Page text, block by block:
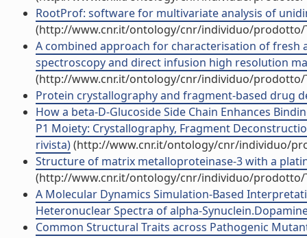
RootProf: software for multivariate analysis of
(http://www.cnr.it/ontology/cnr/individuo/prodotto/
A combined approach for characterisation of fresh
spectroscopy and direct infusion high resolution
(http://www.cnr.it/ontology/cnr/individuo/prodotto/
Protein crystallography and fragment-based drug
How a beta-D-Glucoside Side Chain Enhances
P1 Moiety: Crystallography, Fragment
rivista)(http://www.cnr.it/ontology/cnr/individuo/
Structure of matrix metalloproteinase-3 with a
(http://www.cnr.it/ontology/cnr/individuo/prodotto/
A Molecular Dynamics Simulation-Based
Heteronuclear Spectra of alpha-
Common Structural Traits across Pathogenic